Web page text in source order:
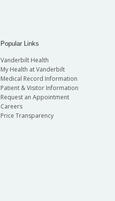
Popular Links
Vanderbilt Health
My Health at Vanderbilt
Medical Record Information
Patient & Visitor Information
Request an Appointment
Careers
Price Transparency